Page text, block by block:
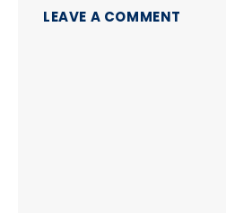
LEAVE A COMMENT